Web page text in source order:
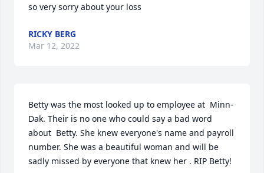
so very sorry about your loss
RICKY BERG
Mar 12, 2022
Betty was the most looked up to employee at  Minn-
Dak. Their is no one who could say a bad word
about  Betty. She knew everyone's name and payroll
number. She was a beautiful woman and will be
sadly missed by everyone that knew her . RIP Betty!